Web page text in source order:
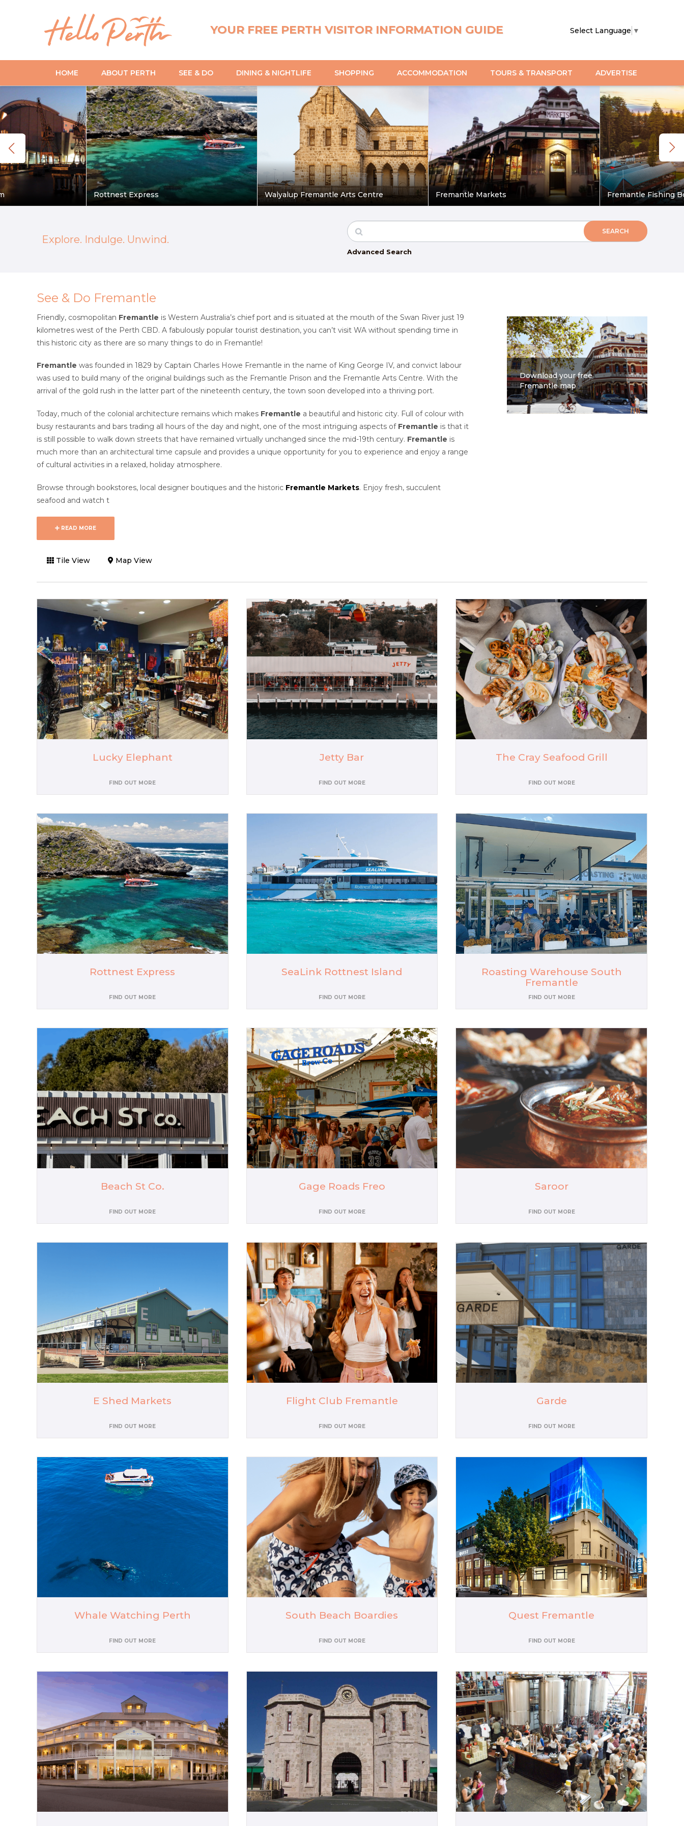
YOUR FREE PERTH VISITOR INFORMATION GUIDE Select Language ▼
HOME ABOUT PERTH SEE & DO DINING & NIGHTLIFE SHOPPING ACCOMMODATION TOURS & TRANSPORT ADVERTISE
Rottnest Express Walyalup Fremantle Arts Centre Fremantle Markets Fremantle Fishing
Explore. Indulge. Unwind.
Advanced Search
See & Do Fremantle
Friendly, cosmopolitan Fremantle is Western Australia’s chief port and is situated at the mouth of the Swan River just 19
kilometres west of the Perth CBD. A fabulously popular tourist destination, you can’t visit WA without spending time in
this historic city as there are so many things to do in Fremantle!
Fremantle was founded in 1829 by Captain Charles Howe Fremantle in the name of King George IV, and convict labour
was used to build many of the original buildings such as the Fremantle Prison and the Fremantle Arts Centre. With the
arrival of the gold rush in the latter part of the nineteenth century, the town soon developed into a thriving port.
Today, much of the colonial architecture remains which makes Fremantle a beautiful and historic city. Full of colour with
busy restaurants and bars trading all hours of the day and night, one of the most intriguing aspects of Fremantle is that it
is still possible to walk down streets that have remained virtually unchanged since the mid-19th century. Fremantle is
much more than an architectural time capsule and provides a unique opportunity for you to experience and enjoy a range
of cultural activities in a relaxed, holiday atmosphere.
Browse through bookstores, local designer boutiques and the historic Fremantle Markets. Enjoy fresh, succulent
seafood and watch t
READ MORE
Download your free
Fremantle map
Tile View Map View
Lucky Elephant
FIND OUT MORE
Jetty Bar
FIND OUT MORE
The Cray Seafood Grill
FIND OUT MORE
Rottnest Express
FIND OUT MORE
SeaLink Rottnest Island
FIND OUT MORE
Roasting Warehouse South
Fremantle
FIND OUT MORE
Beach St Co.
FIND OUT MORE
Gage Roads Freo
FIND OUT MORE
Saroor
FIND OUT MORE
E Shed Markets
FIND OUT MORE
Flight Club Fremantle
FIND OUT MORE
Garde
FIND OUT MORE
Whale Watching Perth
FIND OUT MORE
South Beach Boardies
FIND OUT MORE
Quest Fremantle
FIND OUT MORE